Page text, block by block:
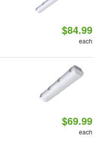
$84.99
each
$69.99
each